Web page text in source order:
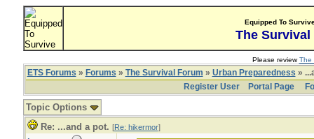
Equipped To
The Survival
Please reviewThe
ETS Forums » Forums » The Survival Forum » Urban Preparedness »
Register User
Portal Page
Topic Options
Re: ...and a pot. [Re: hikermor]